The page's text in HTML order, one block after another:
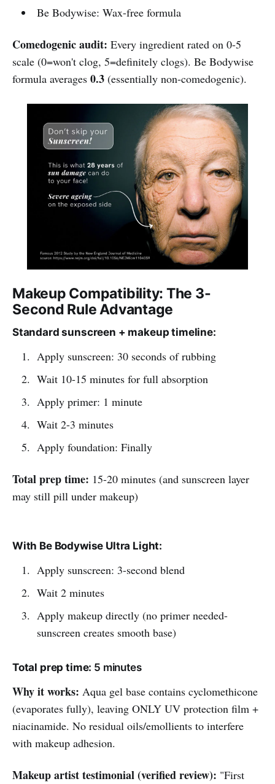
Be Bodywise: Wax-free formula
Comedogenic audit: Every ingredient rated on 0-5
scale (0=won't clog, 5=definitely clogs). Be Bodywise
formula averages 0.3 (essentially non-comedogenic).
Makeup Compatibility: The 3-
Second Rule Advantage
Standard sunscreen + makeup timeline:
Apply sunscreen: 30 seconds of rubbing
Wait 10-15 minutes for full absorption
Apply primer: 1 minute
Wait 2-3 minutes
Apply foundation: Finally
Total prep time: 15-20 minutes (and sunscreen layer
may still pill under makeup)
With Be Bodywise Ultra Light:
Apply sunscreen: 3-second blend
Wait 2 minutes
Apply makeup directly (no primer needed-
sunscreen creates smooth base)
Total prep time: 5 minutes
Why it works: Aqua gel base contains cyclomethicone
(evaporates fully), leaving ONLY UV protection film +
niacinamide. No residual oils/emollients to interfere
with makeup adhesion.
Makeup artist testimonial (verified review): "First